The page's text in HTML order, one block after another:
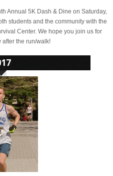
Annual 5K Dash & Dine on Saturday,
students and the community with the
Center. We hope you join us for
after the run/walk!